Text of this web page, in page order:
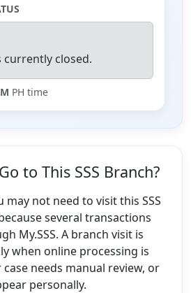
currently closed.
PH time
to This SSS Branch?
may not need to visit this SSS
several transactions
My.SSS. A branch visit is
when online processing is
needs manual review, or
personally.